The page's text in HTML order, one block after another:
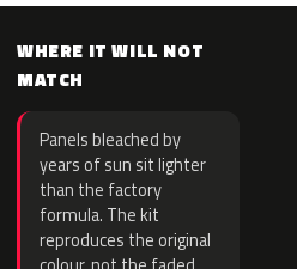
WHERE IT WILL NOT
MATCH
Panels bleached by
years of sun sit lighter
than the factory
formula. The kit
reproduces the original